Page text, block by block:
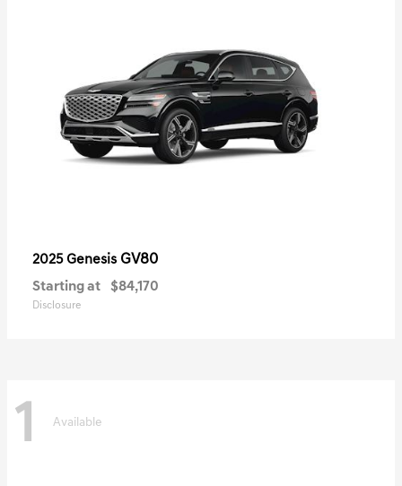
2025 Genesis GV80
Starting at $84,170
Disclosure
1 Available